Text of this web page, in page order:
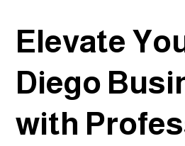
Elevate
Diego
with